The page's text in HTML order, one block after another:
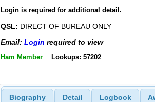
Login is required for additional detail.
QSL: DIRECT OF BUREAU ONLY
Email: Login required to view
Ham Member Lookups: 57202
Biography Detail Logbook